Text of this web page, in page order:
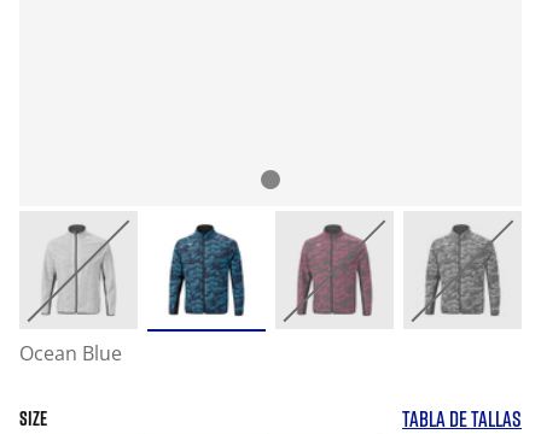
Ocean Blue
SIZE TABLA DE TALLAS